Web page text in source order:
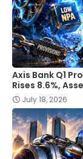
Axis Bank Q1
Rises 8.6%,
July 18, 2026